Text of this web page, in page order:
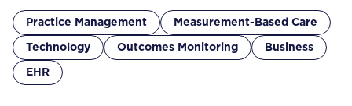
Practice Management Measurement-Based Care
Technology Outcomes Monitoring Business
EHR